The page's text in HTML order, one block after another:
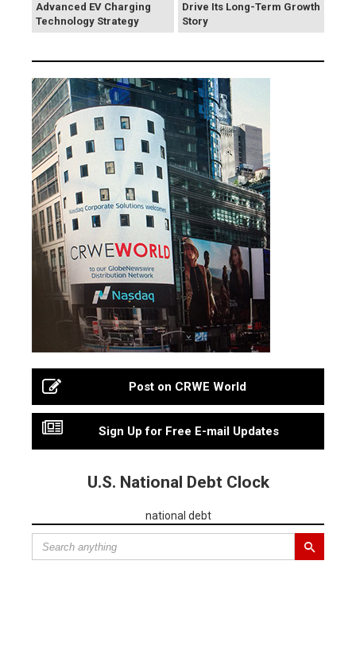
Advanced EV Charging
Technology Strategy
Drive Its Long-Term Growth
Story
Post on CRWE World
Sign Up for Free E-mail Updates
U.S. National Debt Clock
national debt